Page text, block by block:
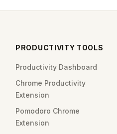
PRODUCTIVITY TOOLS
Productivity Dashboard
Chrome Productivity
Extension
Pomodoro Chrome
Extension